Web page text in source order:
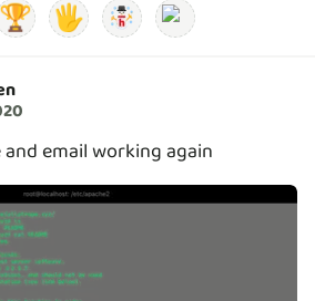
🏆 🖐️
email working again